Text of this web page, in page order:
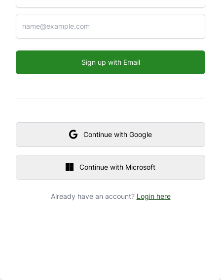
Sign up with Email
Continue with Google
Continue with Microsoft
Already have an account? Login here